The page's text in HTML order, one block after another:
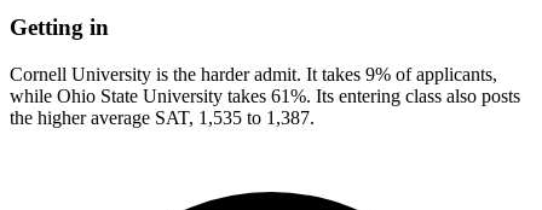
Getting in
Cornell University is the harder admit. It takes 9% of applicants,
while Ohio State University takes 61%. Its entering class also posts
the higher average SAT, 1,535 to 1,387.